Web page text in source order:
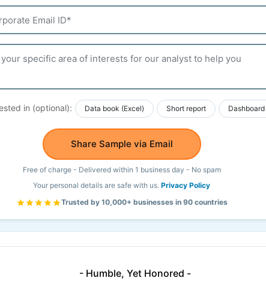
in (optional): Data book (Excel) Short report Dashboard
Share Sample via Email
Free of charge - Delivered within 1 business day - No spam
Your personal details are safe with us.Privacy Policy
Trusted by 10,000+ businesses in 90 countries
- Humble, Yet Honored -